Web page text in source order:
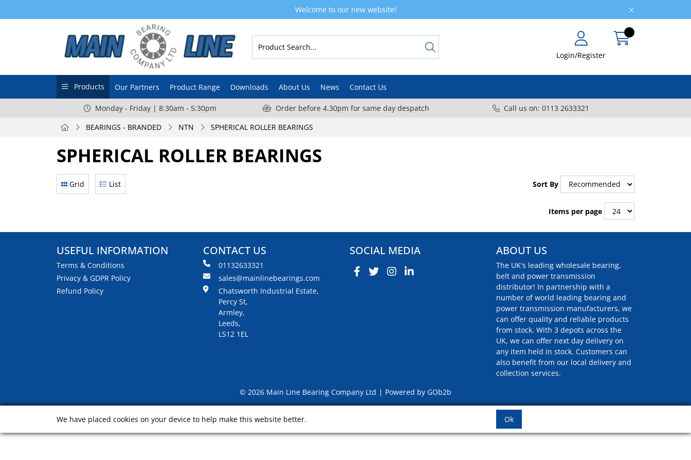
Welcome to our new website!
Login/Register
Products Our Partners Product Range Downloads About Us News Contact Us
Monday - Friday | 8:30am - 5:30pm Order before 4.30pm for same day despatch
Call us on: 0113 2633321
BEARINGS - BRANDED
NTN SPHERICAL ROLLER BEARINGS
SPHERICAL ROLLER BEARINGS
Grid List Sort By
Items per page
USEFUL INFORMATION
Terms & Conditions
Privacy & GDPR Policy
Refund Policy
CONTACT US
01132633321
sales@mainlinebearings.com
Chatsworth Industrial Estate,
Percy St,
Armley,
Leeds,
LS12 1EL
SOCIAL MEDIA ABOUT US
The UK's leading wholesale bearing,
belt and power transmission
distributor! In partnership with a
number of world leading bearing and
power transmission manufacturers, we
can offer quality and reliable products
from stock. With 3 depots across the
UK, we can offer next day delivery on
any item held in stock. Customers can
also benefit from our local delivery and
collection services.
© 2026 Main Line Bearing Company Ltd
Powered by GOb2b
We have placed cookies on your device to help make this website better. Ok